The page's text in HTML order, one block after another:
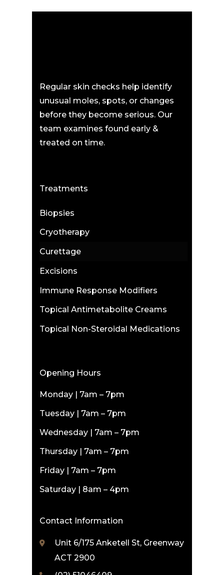
Regular skin checks help identify
unusual moles, spots, or changes
before they become serious. Our
team examines found early &
treated on time.
Treatments
Biopsies
Cryotherapy
Curettage
Excisions
Immune Response Modifiers
Topical Antimetabolite Creams
Topical Non-Steroidal Medications
Opening Hours
Monday | 7am – 7pm
Tuesday | 7am – 7pm
Wednesday | 7am – 7pm
Thursday | 7am – 7pm
Friday | 7am – 7pm
Saturday | 8am – 4pm
Contact Information
Unit 6/175 Anketell St, Greenway
ACT 2900